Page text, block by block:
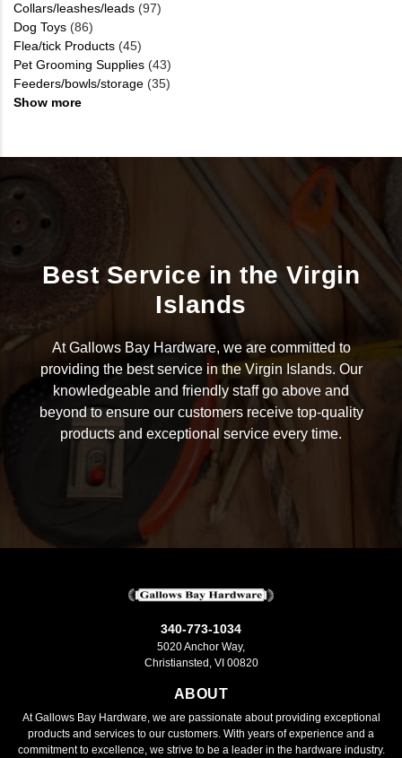
Collars/leashes/leads (97)
Dog Toys (86)
Flea/tick Products (45)
Pet Grooming Supplies (43)
Feeders/bowls/storage (35)
Show more
Best Service in the Virgin
Islands
At Gallows Bay Hardware, we are committed to
providing the best service in the Virgin Islands. Our
knowledgeable and friendly staff go above and
beyond to ensure our customers receive top-quality
products and exceptional service every time.
340-773-1034
5020 Anchor Way,
Christiansted, VI 00820
ABOUT
At Gallows Bay Hardware, we are passionate about providing exceptional
products and services to our customers. With years of experience and a
commitment to excellence, we strive to be a leader in the hardware industry.